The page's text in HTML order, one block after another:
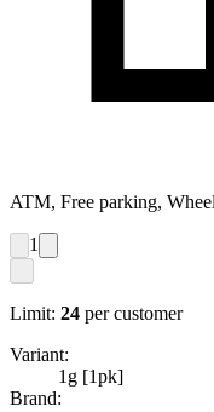
ATM, Free parking,
1
Limit: 24 per customer
Variant:
1g [1pk]
Brand: